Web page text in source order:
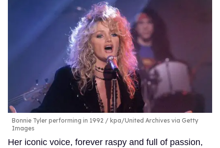
Bonnie Tyler performing in 1992
kpa/United Archives via Getty
Images
Her iconic voice, forever raspy and full of passion,